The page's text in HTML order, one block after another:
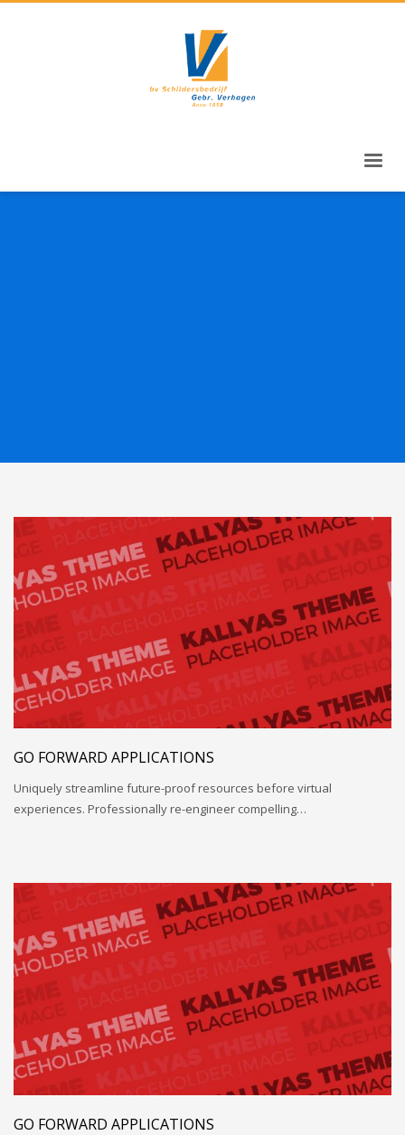
GO FORWARD APPLICATIONS
Uniquely streamline future-proof resources before virtual
experiences. Professionally re-engineer compelling…
GO FORWARD APPLICATIONS